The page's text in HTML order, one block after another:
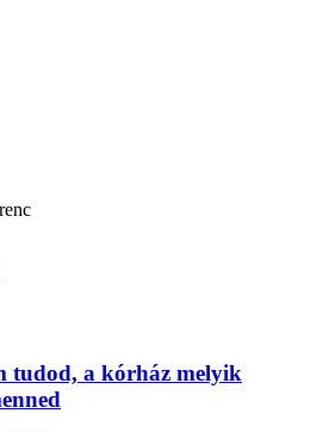
tudod, a kórház melyik